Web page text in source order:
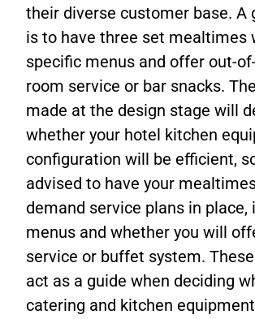
their diverse customer base. A
is to have three set mealtimes
specific menus and offer out-
room service or bar snacks.
made at the design stage will
whether your hotel kitchen
configuration will be efficient,
advised to have your
demand service plans in place,
menus and whether you will
service or buffet system. These
act as a guide when deciding
catering and kitchen